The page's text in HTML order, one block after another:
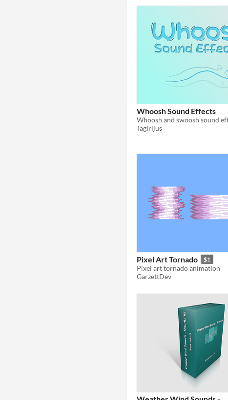
Whoosh Sound Effects
Whoosh and swoosh sound
Tagirijus
Pixel Art Tornado $1
Pixel art tornado animation
GarzettDev